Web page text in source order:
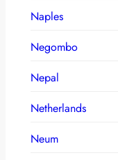
Naples
Negombo
Nepal
Netherlands
Neum